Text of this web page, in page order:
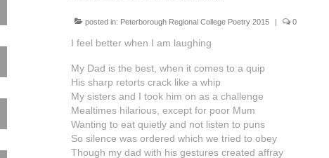
posted in: Peterborough Regional College Poetry 2015 | 0
I feel better when I am laughing
My Dad is the best, when it comes to a quip
His sharp retorts crack like a whip
My sisters and I took him on as a challenge
Mealtimes hilarious, except for poor Mum
Wanting to eat quietly and not listen to puns
So silence was ordered which we tried to obey
Though my dad with his gestures created affray